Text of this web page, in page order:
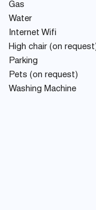
Gas
Water
Internet Wifi
High chair (on
Parking
Pets (on request)
Washing Machine